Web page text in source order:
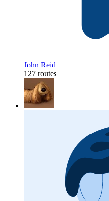
John Reid
127 routes